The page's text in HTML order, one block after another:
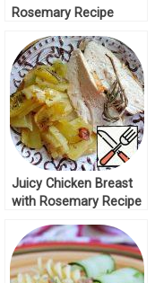
Rosemary Recipe
Juicy Chicken Breast
with Rosemary Recipe